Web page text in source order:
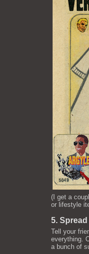
(I get a
or lifestyle
5.
Tell your
everything.
a bunch of